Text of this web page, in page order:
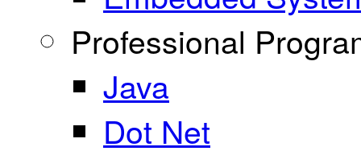
Professional
Java
Dot Net